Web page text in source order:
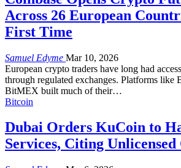
Across 26 European
First Time
Samuel Edyme Mar 10, 2026
European crypto traders have long had
through regulated exchanges. Platforms like
BitMEX built much of their…
Bitcoin
Dubai Orders KuCoin to
Services, Citing